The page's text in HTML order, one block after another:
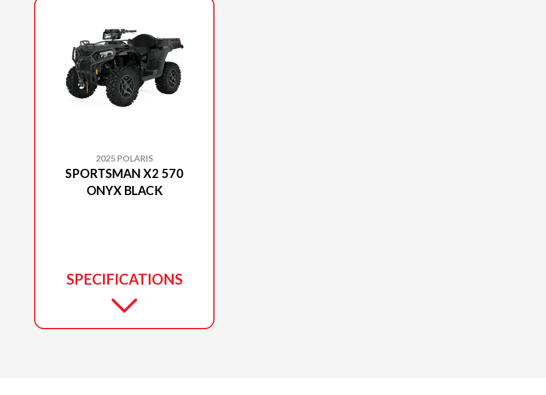
2025 POLARIS
SPORTSMAN X2 570
ONYX BLACK
SPECIFICATIONS